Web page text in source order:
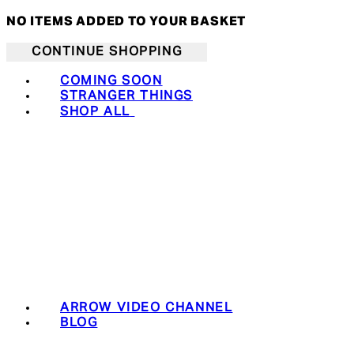
NO ITEMS ADDED TO YOUR BASKET
CONTINUE SHOPPING
COMING SOON
STRANGER THINGS
SHOP ALL
ARROW VIDEO CHANNEL
BLOG